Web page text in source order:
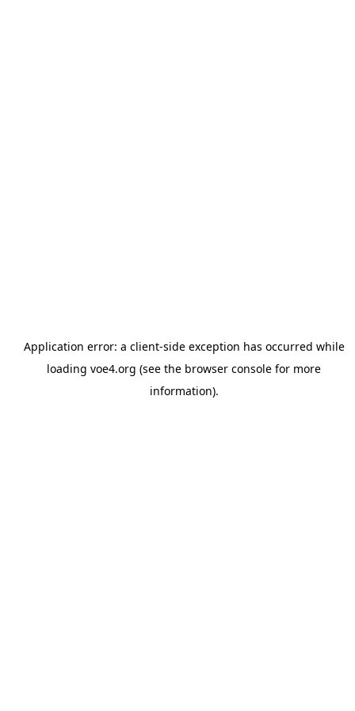
Application error: a client-side exception has occurred while
loading voe4.org (see the browser console for more
information).